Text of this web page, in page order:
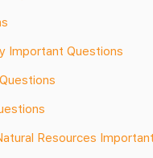
Important Questions
Resources